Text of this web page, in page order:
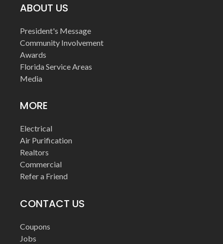
ABOUT US
President's Message
Community Involvement
Awards
Florida Service Areas
Media
MORE
Electrical
Air Purification
Realtors
Commercial
Refer a Friend
CONTACT US
Coupons
Jobs